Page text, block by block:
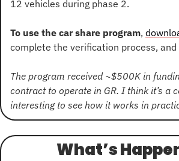
12 vehicles during phase 2.
To use the car share program,
complete the verification process, and
The program received ~$500K in
contract to operate in GR. I think it’s a
interesting to see how it works in
What’s